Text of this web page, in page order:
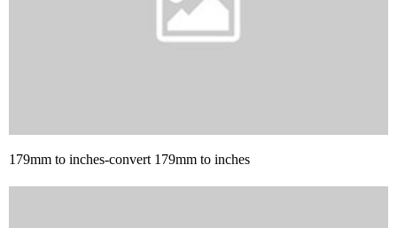
179mm to inches-convert 179mm to inches